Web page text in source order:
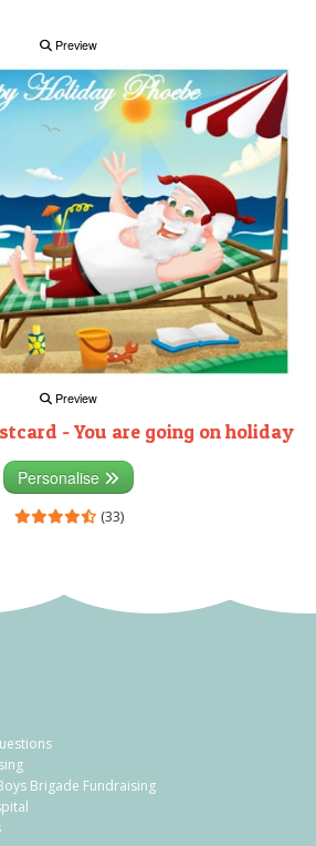
Preview
Preview
- You are going on holiday
Personalise
(33)
Brigade Fundraising